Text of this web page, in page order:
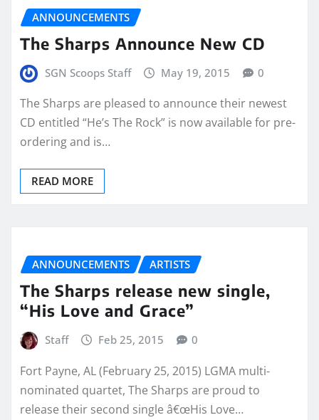
ANNOUNCEMENTS
The Sharps Announce New CD
SGN Scoops Staff May 19, 2015 0
The Sharps are pleased to announce their newest
CD entitled “He’s The Rock” is now available for pre-
ordering and is…
READ MORE
ANNOUNCEMENTS ARTISTS
The Sharps release new single,
“His Love and Grace”
Staff Feb 25, 2015 0
Fort Payne, AL (February 25, 2015) LGMA multi-
nominated quartet, The Sharps are proud to
release their second single â€œHis Love…